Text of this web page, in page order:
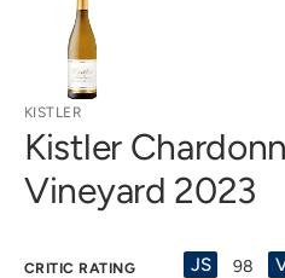
KISTLER
Kistler
Vineyard 2023
CRITIC RATING JS 98